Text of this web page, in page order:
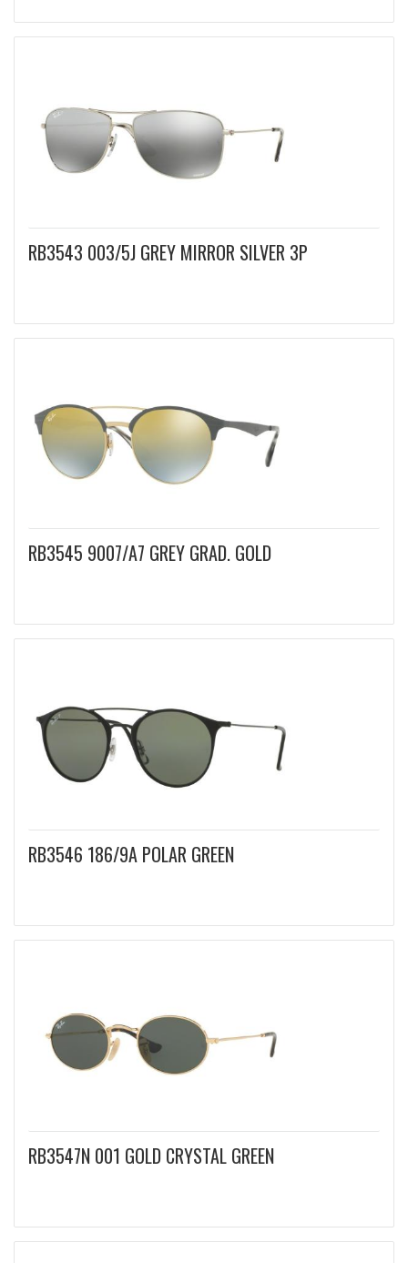
RB3543 003/5J GREY MIRROR SILVER 3P
RB3545 9007/A7 GREY GRAD. GOLD
RB3546 186/9A POLAR GREEN
RB3547N 001 GOLD CRYSTAL GREEN